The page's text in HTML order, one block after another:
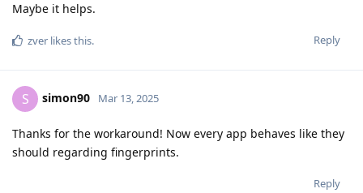
Maybe it helps.
Reply
zver likes this.
S simon90 Mar 13, 2025
Thanks for the workaround! Now every app behaves like they
should regarding fingerprints.
Reply